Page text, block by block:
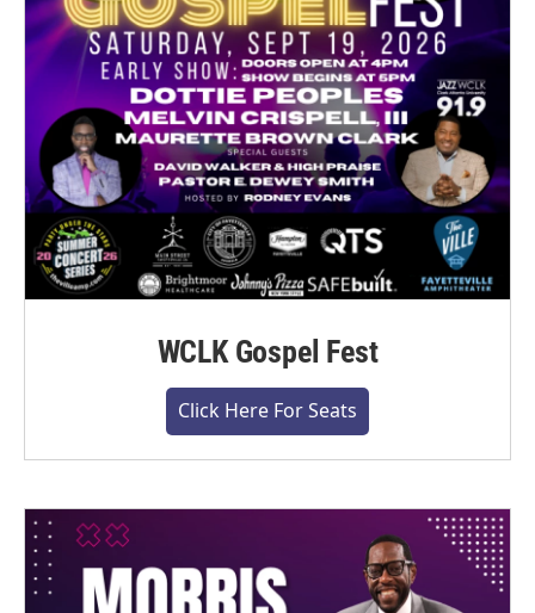
WCLK Gospel Fest
Click Here For Seats